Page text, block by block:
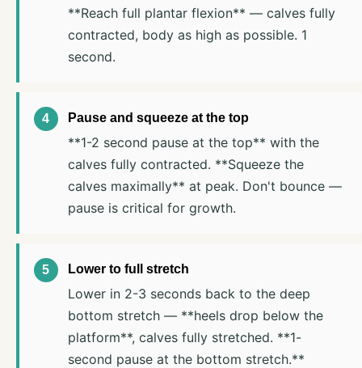
**Reach full plantar flexion** — calves fully
contracted, body as high as possible. 1
second.
Pause and squeeze at the top
**1-2 second pause at the top** with the
calves fully contracted. **Squeeze the
calves maximally** at peak. Don't bounce —
pause is critical for growth.
Lower to full stretch
Lower in 2-3 seconds back to the deep
bottom stretch — **heels drop below the
platform**, calves fully stretched. **1-
second pause at the bottom stretch.**